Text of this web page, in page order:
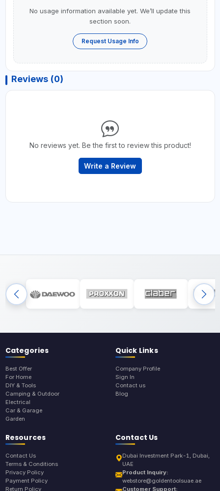
No usage information available yet. We’ll update this
section soon.
Request Usage Info
Reviews (0)
No reviews yet. Be the first to review this product!
Write a Review
Categories
Best Offer
For Home
DIY & Tools
Camping & Outdoor
Electrical
Car & Garage
Garden
Quick Links
Company Profile
Sign In
Contact us
Blog
Resources
Contact Us
Terms & Conditions
Privacy Policy
Payment Policy
Return Policy
Contact Us
Dubai Investment Park-1, Dubai,
UAE
Product Inquiry:
webstore@goldentoolsuae.ae
Customer Support: